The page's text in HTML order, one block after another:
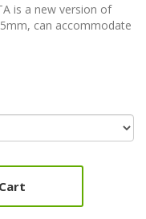
is a new version of
can accommodate